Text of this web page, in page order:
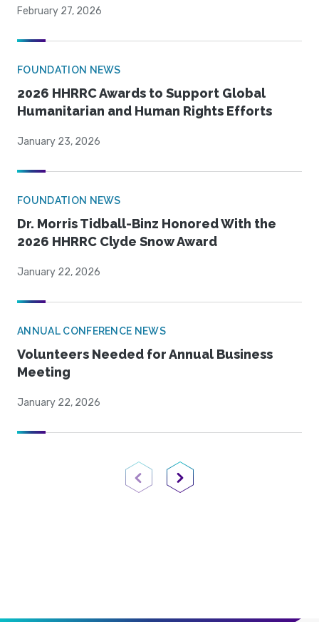
February 27, 2026
FOUNDATION NEWS
2026 HHRRC Awards to Support Global
Humanitarian and Human Rights Efforts
January 23, 2026
FOUNDATION NEWS
Dr. Morris Tidball-Binz Honored With the
2026 HHRRC Clyde Snow Award
January 22, 2026
ANNUAL CONFERENCE NEWS
Volunteers Needed for Annual Business
Meeting
January 22, 2026
Previous PageNext Page